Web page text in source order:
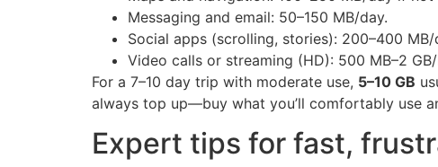
Messaging and email: 50–150 MB/day.
Social apps (scrolling, stories): 200–400
Video calls or streaming (HD): 500 MB–2
For a 7–10 day trip with moderate use, 5–10 GB
always top up—buy what you’ll comfortably use
Expert tips for fast,